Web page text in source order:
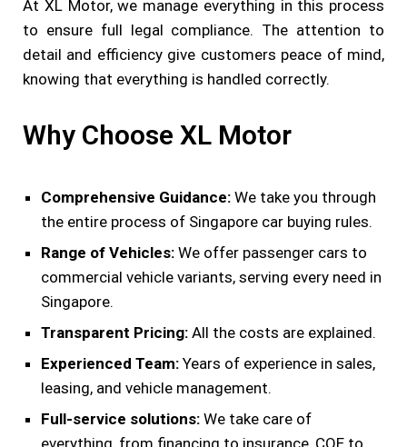
At XL Motor, we manage everything in this process
to ensure full legal compliance. The attention to
detail and efficiency give customers peace of mind,
knowing that everything is handled correctly.
Why Choose XL Motor
Comprehensive Guidance: We take you through
the entire process of Singapore car buying rules.
Range of Vehicles: We offer passenger cars to
commercial vehicle variants, serving every need in
Singapore.
Transparent Pricing: All the costs are explained.
Experienced Team: Years of experience in sales,
leasing, and vehicle management.
Full-service solutions: We take care of